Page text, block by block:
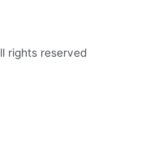
rights reserved